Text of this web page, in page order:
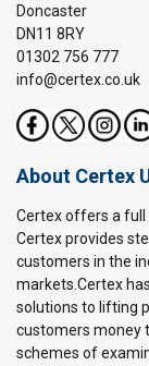
Doncaster
DN11 8RY
01302 756 777
info@certex.co.uk
About Certex
Certex offers a full
Certex provides
customers in the
markets.Certex
solutions to lifting
customers money
schemes of